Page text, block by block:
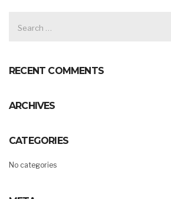
FOR:
RECENT COMMENTS
ARCHIVES
CATEGORIES
No categories